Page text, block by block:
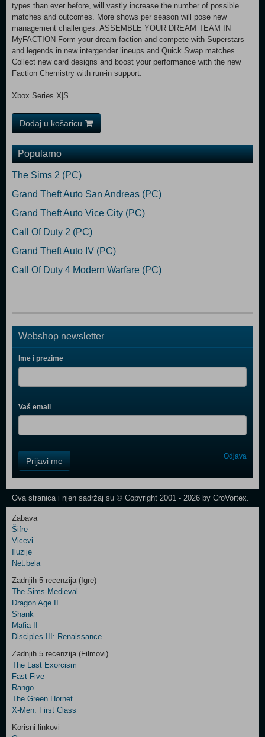
types than ever before, will vastly increase the number of possible
matches and outcomes. More shows per season will pose new
management challenges. ASSEMBLE YOUR DREAM TEAM IN
MyFACTION Form your dream faction and compete with Superstars
and legends in new intergender lineups and Quick Swap matches.
Collect new card designs and boost your performance with the new
Faction Chemistry with run-in support.
Xbox Series X|S
Dodaj u košaricu
Popularno
The Sims 2 (PC)
Grand Theft Auto San Andreas (PC)
Grand Theft Auto Vice City (PC)
Call Of Duty 2 (PC)
Grand Theft Auto IV (PC)
Call Of Duty 4 Modern Warfare (PC)
Webshop newsletter
Ime i prezime
Vaš email
Field
One
Control
Two
Newsletter
Control
Field
Three
Prijavi me Odjava
Ova stranica i njen sadržaj su © Copyright 2001 - 2026 by CroVortex.
Zabava
Šifre
Vicevi
Iluzije
Net.bela
Zadnjih 5 recenzija (Igre)
The Sims Medieval
Dragon Age II
Shank
Mafia II
Disciples III: Renaissance
Zadnjih 5 recenzija (Filmovi)
The Last Exorcism
Fast Five
Rango
The Green Hornet
X-Men: First Class
Korisni linkovi